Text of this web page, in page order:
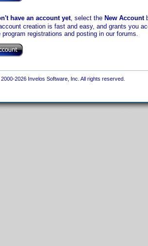
have an account yet, select the New Account
creation is fast and easy, and grants you
program registrations and posting in our forums.
2026 Invelos Software, Inc. All rights reserved.